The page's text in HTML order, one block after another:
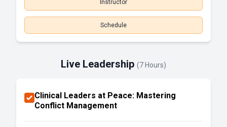
Instructor
Schedule
Live Leadership (7 Hours)
Clinical Leaders at Peace: Mastering
Conflict Management